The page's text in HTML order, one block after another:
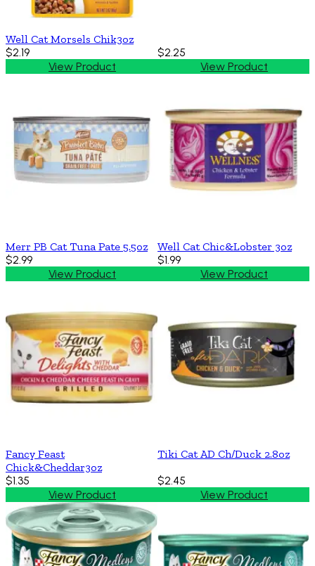
Well Cat Morsels Chik3oz
$2.19
View Product
$2.25
View Product
Merr PB Cat Tuna Pate 5.5oz
$2.99
View Product
Well Cat Chic&Lobster 3oz
$1.99
View Product
Fancy Feast
Chick&Cheddar3oz
$1.35
View Product
Tiki Cat AD Ch/Duck 2.8oz
$2.45
View Product